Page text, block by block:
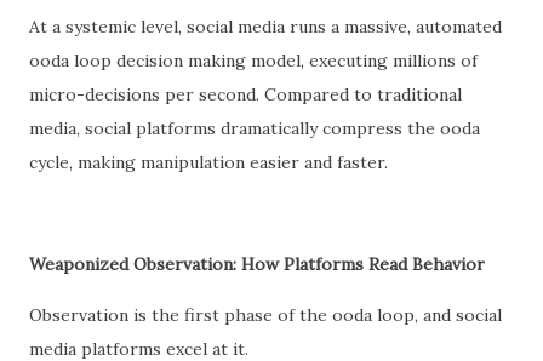
At a systemic level, social media runs a massive, automated
ooda loop decision making model, executing millions of
micro-decisions per second. Compared to traditional
media, social platforms dramatically compress the ooda
cycle, making manipulation easier and faster.
Weaponized Observation: How Platforms Read Behavior
Observation is the first phase of the ooda loop, and social
media platforms excel at it.